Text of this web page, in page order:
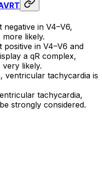
negative in V4–V6,
likely.
positive in V4–V6 and
a qR complex,
likely.
ventricular tachycardia is
tachycardia,
strongly considered.